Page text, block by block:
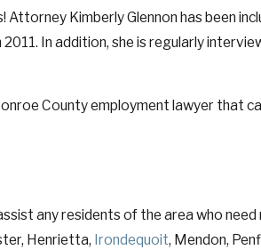
Kimberly Glennon has been
In addition, she is regularly
County employment lawyer that
any residents of the area who
Henrietta, Irondequoit, Mendon,